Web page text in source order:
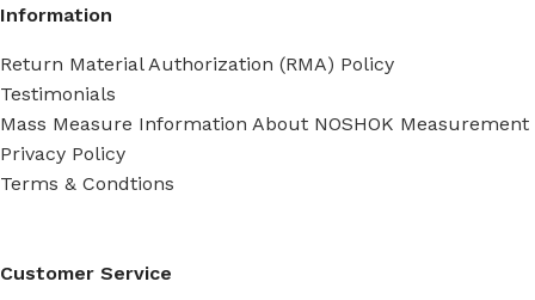
Information
Return Material Authorization (RMA) Policy
Testimonials
Mass Measure Information About NOSHOK Measurement
Privacy Policy
Terms & Condtions
Customer Service